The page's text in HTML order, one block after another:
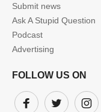
Submit news
Ask A Stupid Question
Podcast
Advertising
FOLLOW US ON